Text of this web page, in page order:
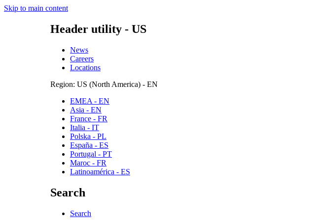
Skip to main content
Header utility - US
News
Careers
Locations
Region: US (North America) - EN
EMEA - EN
Asia - EN
France - FR
Italia - IT
Polska - PL
España - ES
Portugal - PT
Maroc - FR
Latinoamérica - ES
Search
Search